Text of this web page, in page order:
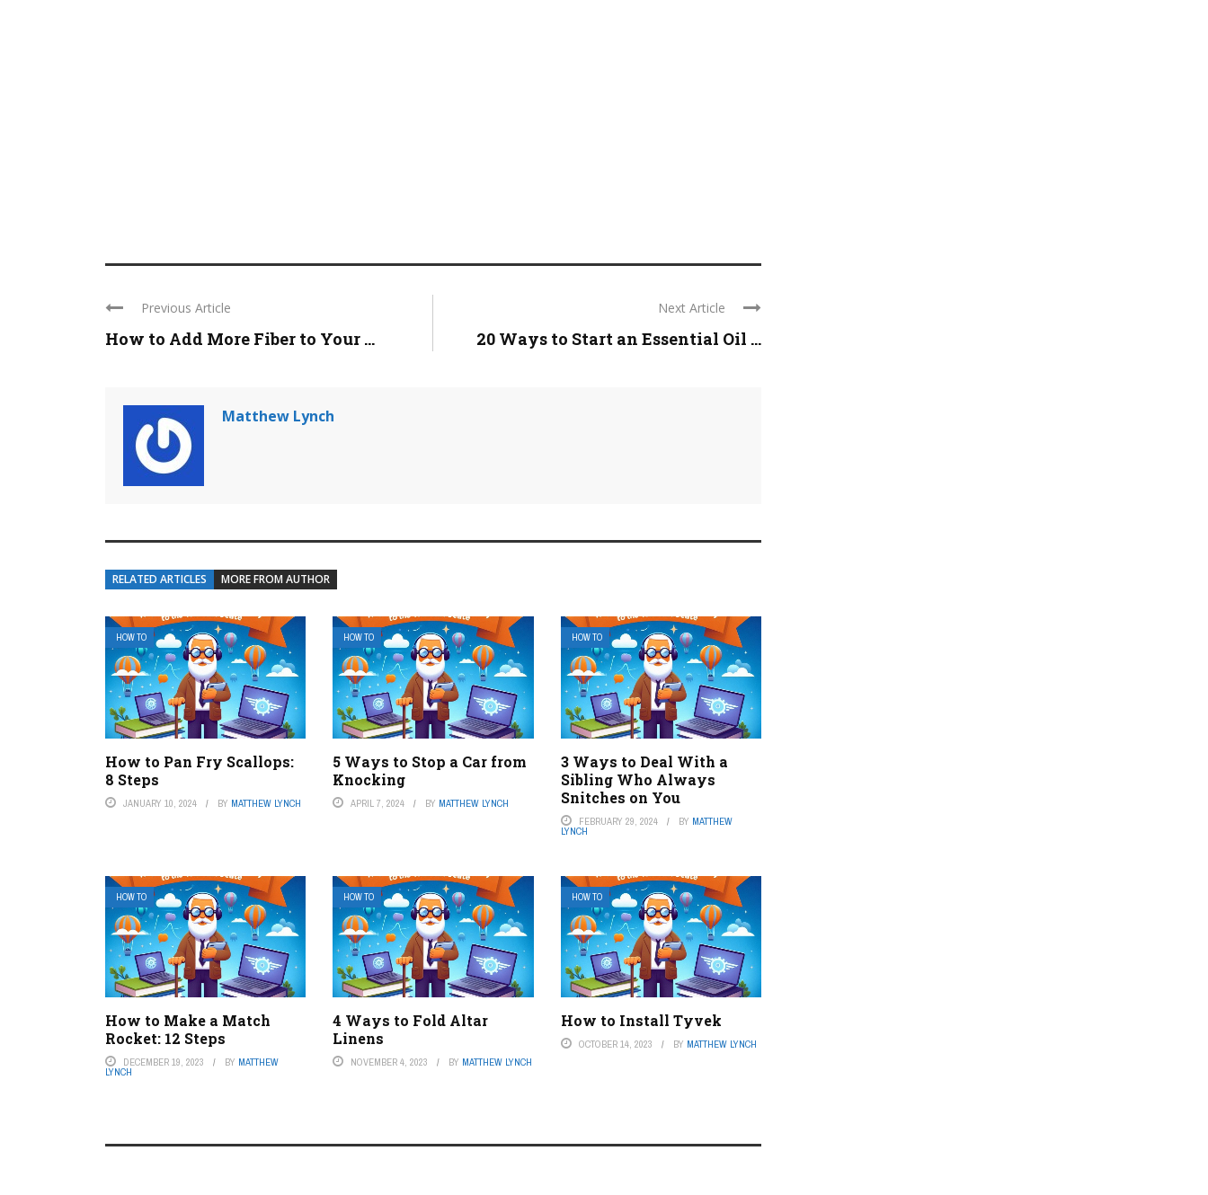
Previous Article
How to Add More Fiber to Your ...
Next Article
20 Ways to Start an Essential Oil ...
Matthew Lynch
RELATED ARTICLES MORE FROM AUTHOR
HOW TO
How to Pan Fry Scallops:
8 Steps
JANUARY 10, 2024 BY MATTHEW LYNCH
HOW TO
5 Ways to Stop a Car from
Knocking
APRIL 7, 2024 BY MATTHEW LYNCH
HOW TO
3 Ways to Deal With a
Sibling Who Always
Snitches on You
FEBRUARY 29, 2024 BY MATTHEW
LYNCH
HOW TO
How to Make a Match
Rocket: 12 Steps
DECEMBER 19, 2023 BY MATTHEW
LYNCH
HOW TO
4 Ways to Fold Altar
Linens
NOVEMBER 4, 2023 BY MATTHEW LYNCH
HOW TO
How to Install Tyvek
OCTOBER 14, 2023 BY MATTHEW LYNCH